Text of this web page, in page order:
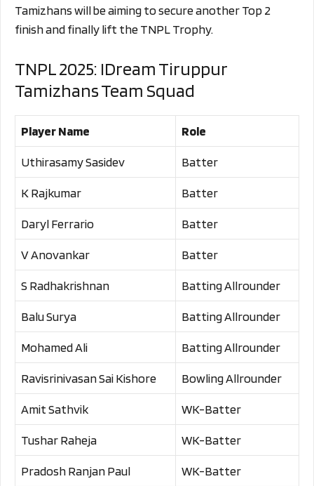
Tamizhans will be aiming to secure another Top 2
finish and finally lift the TNPL Trophy.
TNPL 2025: IDream Tiruppur
Tamizhans Team Squad
Player Name Role
Uthirasamy Sasidev Batter
K Rajkumar Batter
Daryl Ferrario Batter
V Anovankar Batter
S Radhakrishnan Batting Allrounder
Balu Surya Batting Allrounder
Mohamed Ali Batting Allrounder
Ravisrinivasan Sai Kishore Bowling Allrounder
Amit Sathvik WK-Batter
Tushar Raheja WK-Batter
Pradosh Ranjan Paul WK-Batter